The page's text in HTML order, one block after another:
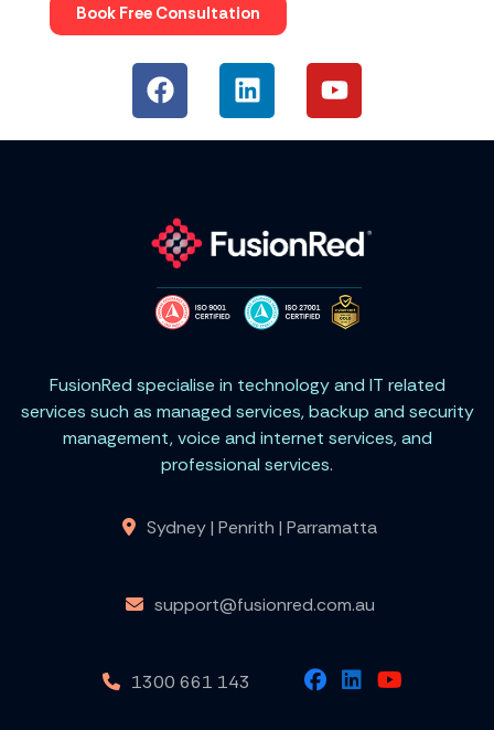
Book Free Consultation
FusionRed specialise in technology and IT related
services such as managed services, backup and security
management, voice and internet services, and
professional services.
Sydney | Penrith | Parramatta
support@fusionred.com.au
1300 661 143